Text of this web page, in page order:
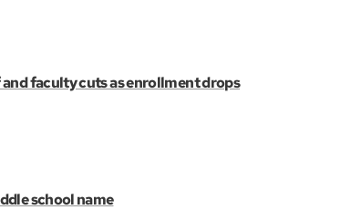
faculty cuts as enrollment drops
school name